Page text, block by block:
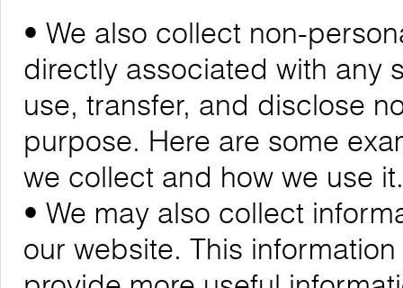
• We also collect non-
directly associated with any
use, transfer, and disclose
purpose. Here are some
we collect and how we use it.
• We may also collect
our website. This